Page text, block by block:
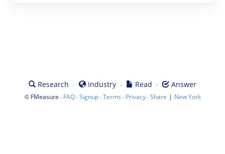
Research · Industry · Read · Answer
© FMeasure · FAQ·Signup·Terms · Privacy·Share | New York